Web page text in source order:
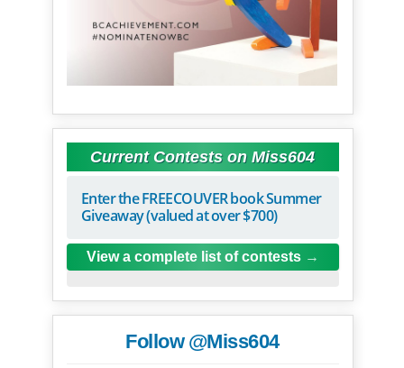
Current Contests on Miss604
Enter the FREECOUVER book Summer
Giveaway (valued at over $700)
View a complete list of contests
Follow @Miss604